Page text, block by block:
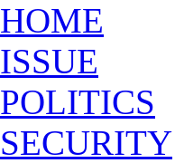
HOME
ISSUE
POLITICS
SECURITY